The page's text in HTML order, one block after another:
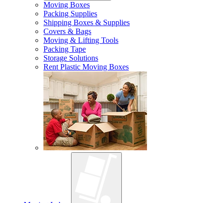
Moving Boxes
Packing Supplies
Shipping Boxes & Supplies
Covers & Bags
Moving & Lifting Tools
Packing Tape
Storage Solutions
Rent Plastic Moving Boxes